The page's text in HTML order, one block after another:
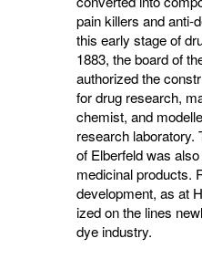
pain killers and anti-
this early stage of
1883, the board of
authorized the
for drug research,
chemist, and
research laboratory.
of Elberfeld was
medicinal products.
development, as at
ized on the lines
dye industry.